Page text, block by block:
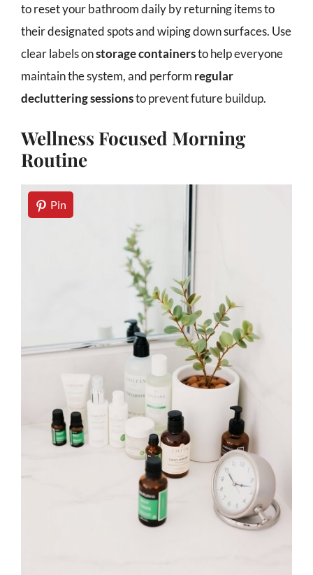
to reset your bathroom daily by returning items to
their designated spots and wiping down surfaces. Use
clear labels onstorage containersto help everyone
maintain the system, and perform regular
decluttering sessionsto prevent future buildup.
Wellness Focused Morning
Routine
Pin